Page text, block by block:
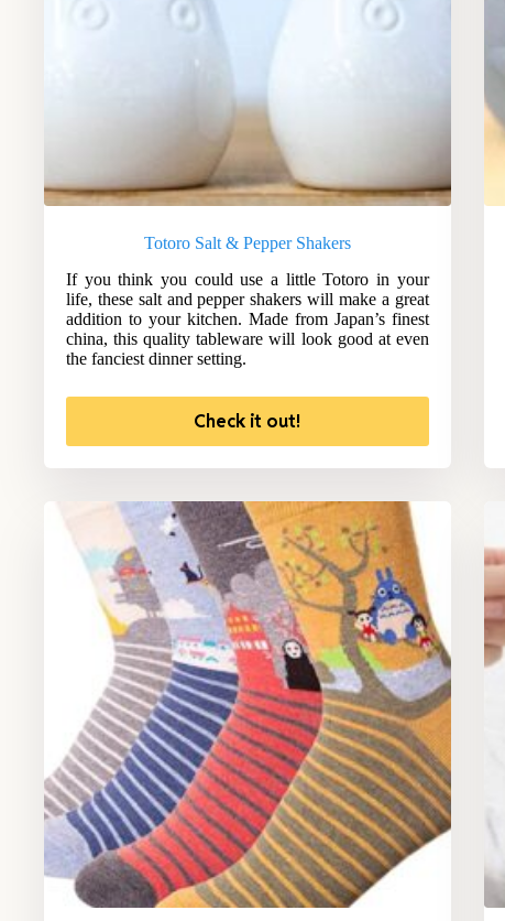
Totoro Salt & Pepper Shakers
If you think you could use a little Totoro in your
life, these salt and pepper shakers will make a great
addition to your kitchen. Made from Japan’s finest
china, this quality tableware will look good at even
the fanciest dinner setting.
Check it out!